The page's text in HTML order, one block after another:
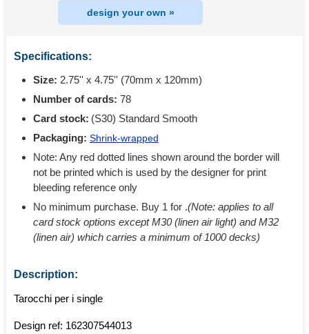
design your own »
Specifications:
Size: 2.75'' x 4.75'' (70mm x 120mm)
Number of cards: 78
Card stock: (S30) Standard Smooth
Packaging: Shrink-wrapped
Note: Any red dotted lines shown around the border will
not be printed which is used by the designer for print
bleeding reference only
No minimum purchase. Buy 1 for .(Note: applies to all
card stock options except M30 (linen air light) and M32
(linen air) which carries a minimum of 1000 decks)
Description:
Tarocchi per i single
Design ref: 162307544013